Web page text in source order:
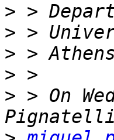
>
>
>
>
> > On